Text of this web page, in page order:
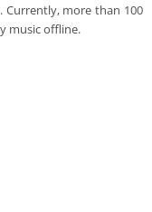
Currently, more than 100
music offline.